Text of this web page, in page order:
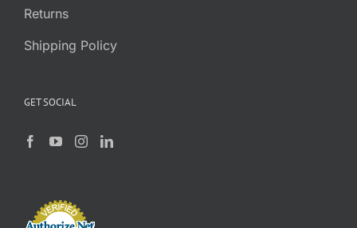
Returns
Shipping Policy
GET SOCIAL